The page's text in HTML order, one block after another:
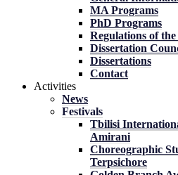
MA Programs
PhD Programs
Regulations of
Dissertation
Dissertations
Contact
Activities
News
Festivals
Tbilisi
Amirani
Choreographic
Terpsichore